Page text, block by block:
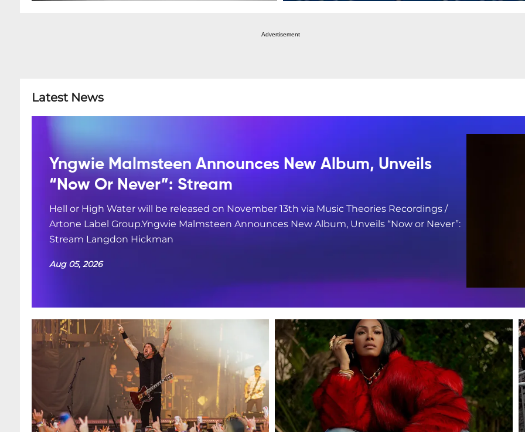
Advertisement
Latest News
Yngwie Malmsteen Announces New Album, Unveils
“Now Or Never”: Stream
Hell or High Water will be released on November 13th via Music Theories Recordings /
Artone Label Group.Yngwie Malmsteen Announces New Album, Unveils “Now or Never”:
Stream Langdon Hickman
Aug 05, 2026